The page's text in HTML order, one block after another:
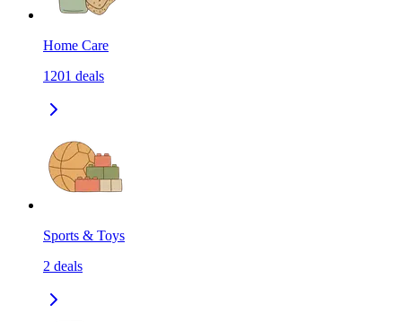
Home Care
1201 deals
Sports & Toys
2 deals